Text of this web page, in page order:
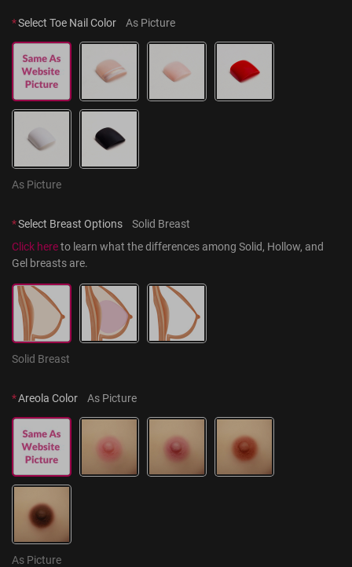
*Select Toe Nail Color As Picture
As Picture
*Select Breast Options
Solid Breast
Click here to learn what the differences among Solid, Hollow, and
Gel breasts are.
Solid Breast
*Areola Color As Picture
As Picture